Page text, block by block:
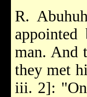
R.
man. And
they met
iii. 2]: